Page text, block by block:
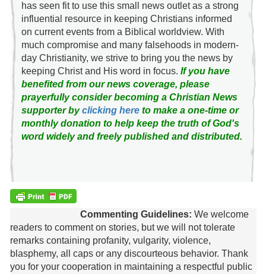
has seen fit to use this small news outlet as a strong
influential resource in keeping Christians informed
on current events from a Biblical worldview. With
much compromise and many falsehoods in modern-
day Christianity, we strive to bring you the news by
keeping Christ and His word in focus. If you have
benefited from our news coverage, please
prayerfully consider becoming a Christian News
supporter byclicking hereto make a one-time or
monthly donation to help keep the truth of God's
word widely and freely published and distributed.
Commenting Guidelines: We welcome
readers to comment on stories, but we will not tolerate
remarks containing profanity, vulgarity, violence,
blasphemy, all caps or any discourteous behavior. Thank
you for your cooperation in maintaining a respectful public